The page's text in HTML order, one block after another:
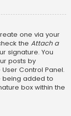
one via your
the Attach a
signature. You
posts by
Control Panel.
being added to
box within the